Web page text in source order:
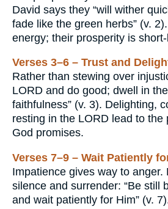
David says they “will wither
fade like the green herbs” (v.
energy; their prosperity is
Verses 3–6 – Trust and
Rather than stewing over
LORD and do good; dwell in
faithfulness” (v. 3). Delighting,
resting in the LORD lead to the
God promises.
Verses 7–9 – Wait Patiently
Impatience gives way to anger.
silence and surrender: “Be still
and wait patiently for Him” (v.